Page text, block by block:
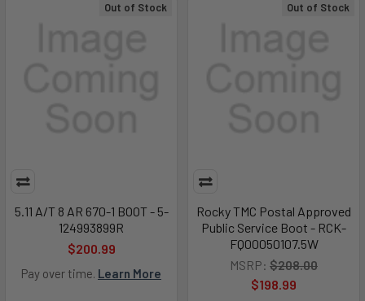
Out of Stock
5.11 A/T 8 AR 670-1 BOOT - 5-
124993899R
$200.99
Pay over time. Learn More
Out of Stock
Rocky TMC Postal Approved
Public Service Boot - RCK-
FQ00050107.5W
MSRP: $208.00
$198.99